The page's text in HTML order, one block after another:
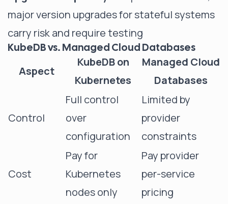
major version upgrades for stateful systems
carry risk and require testing
KubeDB vs. Managed Cloud Databases
Aspect
KubeDB on
Kubernetes
Managed Cloud
Databases
Control
Full control
over
configuration
Limited by
provider
constraints
Cost
Pay for
Kubernetes
nodes only
Pay provider
per-service
pricing